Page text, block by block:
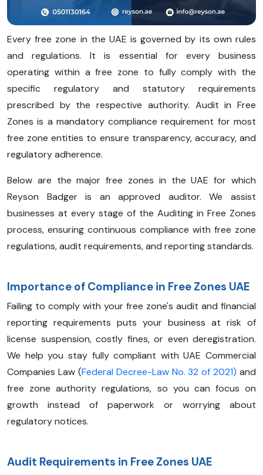
Every free zone in the UAE is governed by its own rules
and regulations. It is essential for every business
operating within a free zone to fully comply with the
specific regulatory and statutory requirements
prescribed by the respective authority. Audit in Free
Zones is a mandatory compliance requirement for most
free zone entities to ensure transparency, accuracy, and
regulatory adherence.
Below are the major free zones in the UAE for which
Reyson Badger is an approved auditor. We assist
businesses at every stage of the Auditing in Free Zones
process, ensuring continuous compliance with free zone
regulations, audit requirements, and reporting standards.
Importance of Compliance in Free Zones UAE
Failing to comply with your free zone's audit and financial
reporting requirements puts your business at risk of
license suspension, costly fines, or even deregistration.
We help you stay fully compliant with UAE Commercial
Companies Law (Federal Decree-Law No. 32 of 2021) and
free zone authority regulations, so you can focus on
growth instead of paperwork or worrying about
regulatory notices.
Audit Requirements in Free Zones UAE